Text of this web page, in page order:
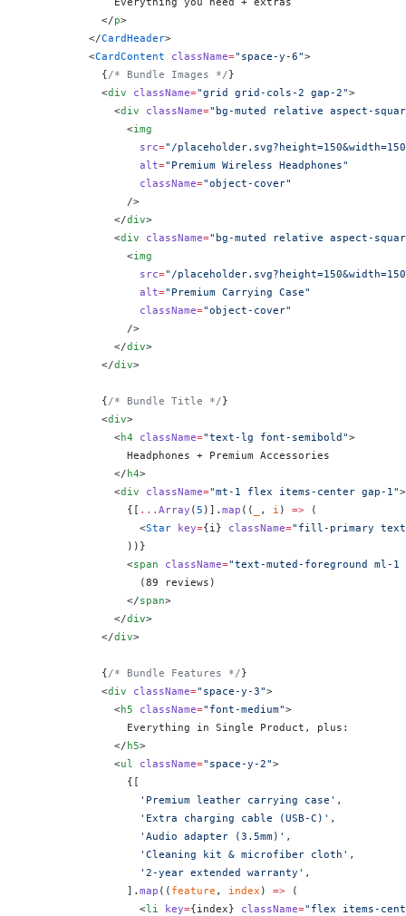
            </
p>
          </
CardHeader>
          <
CardContent className="space-y-6">
            {
/* Bundle Images */}
            <
div className="grid grid-cols-2 gap-2">
              <
div className="bg-muted relative aspect-
                <
img
                  src
="/
                  alt
="Premium Wireless Headphones"
                  className
="object-cover"
                />
              </
div>
              <
div className="bg-muted relative aspect-
                <
img
                  src
="/
                  alt
="Premium Carrying Case"
                  className
="object-cover"
                />
              </
div>
            </
div>
            {
/* Bundle Title */}
            <
div>
              <
h4 className="text-lg font-semibold">
                Headphones + Premium Accessories
              </
h4>
              <
div className="mt-1 flex items-center gap-1">
                {
[ ... Array ( 5 )]. map (( , i ) => (
                  <
Star key={i } className="fill-primary
                ))
}
                <
span className="text-muted-foreground ml-1
                  (89 reviews)
                </
span>
              </
div>
            </
div>
            {
/* Bundle Features */}
            <
div className="space-y-3">
              <
h5 className="font-medium">
                Everything in Single Product, plus:
              </
h5>
              <
ul className="space-y-2">
                {
[
                  'Premium leather carrying case'
,
                  'Extra charging cable (USB-C)'
,
                  'Audio adapter (3.5mm)'
,
                  'Cleaning kit & microfiber cloth'
,
                  '2-year extended warranty'
,
                ].
map (( feature , index ) => (
                  <
li key={index} className="flex items-